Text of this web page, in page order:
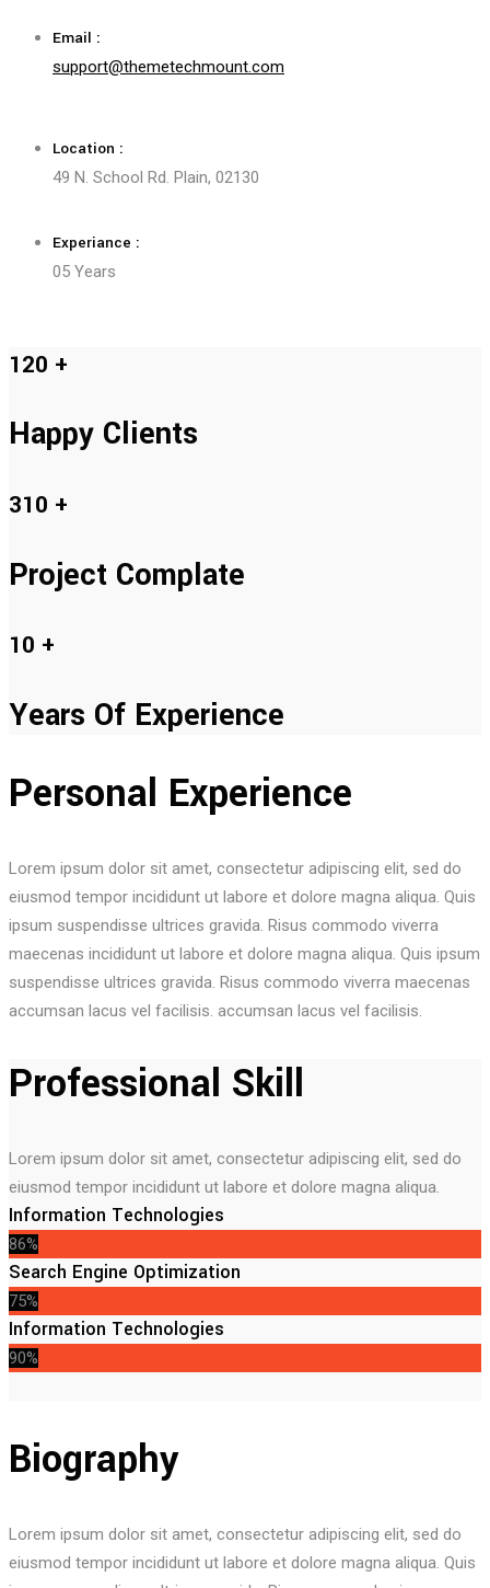
Email :
support@themetechmount.com
Location :
49 N. School Rd. Plain, 02130
Experiance :
05 Years
120 +
Happy Clients
310 +
Project Complate
10 +
Years Of Experience
Personal Experience
Lorem ipsum dolor sit amet, consectetur adipiscing elit, sed do
eiusmod tempor incididunt ut labore et dolore magna aliqua. Quis
ipsum suspendisse ultrices gravida. Risus commodo viverra
maecenas incididunt ut labore et dolore magna aliqua. Quis ipsum
suspendisse ultrices gravida. Risus commodo viverra maecenas
accumsan lacus vel facilisis. accumsan lacus vel facilisis.
Professional Skill
Lorem ipsum dolor sit amet, consectetur adipiscing elit, sed do
eiusmod tempor incididunt ut labore et dolore magna aliqua.
Information Technologies
86%
Search Engine Optimization
75%
Information Technologies
90%
Biography
Lorem ipsum dolor sit amet, consectetur adipiscing elit, sed do
eiusmod tempor incididunt ut labore et dolore magna aliqua. Quis